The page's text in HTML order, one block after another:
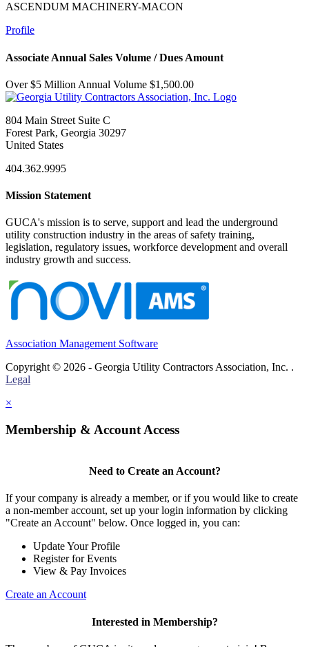
ASCENDUM MACHINERY-MACON
Profile
Associate Annual Sales Volume / Dues Amount
Over $5 Million Annual Volume $1,500.00
804 Main Street Suite C
Forest Park, Georgia 30297
United States
404.362.9995
Mission Statement
GUCA's mission is to serve, support and lead the underground
utility construction industry in the areas of safety training,
legislation, regulatory issues, workforce development and overall
industry growth and success.
Association Management Software
Copyright © 2026 - Georgia Utility Contractors Association, Inc. .
Legal
×
Membership & Account Access
Need to Create an Account?
If your company is already a member, or if you would like to create
a non-member account, set up your login information by clicking
"Create an Account" below. Once logged in, you can:
Update Your Profile
Register for Events
View & Pay Invoices
Create an Account
Interested in Membership?